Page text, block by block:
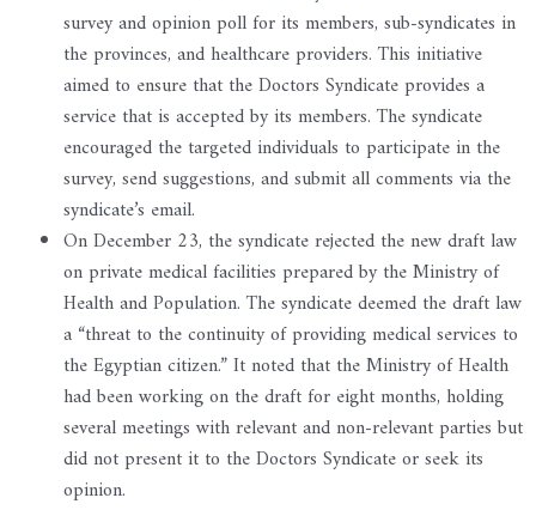
survey and opinion poll for its members, sub-syndicates in
the provinces, and healthcare providers. This initiative
aimed to ensure that the Doctors Syndicate provides a
service that is accepted by its members. The syndicate
encouraged the targeted individuals to participate in the
survey, send suggestions, and submit all comments via the
syndicate’s email.
On December 23, the syndicate rejected the new draft law
on private medical facilities prepared by the Ministry of
Health and Population. The syndicate deemed the draft law
a “threat to the continuity of providing medical services to
the Egyptian citizen.” It noted that the Ministry of Health
had been working on the draft for eight months, holding
several meetings with relevant and non-relevant parties but
did not present it to the Doctors Syndicate or seek its
opinion.